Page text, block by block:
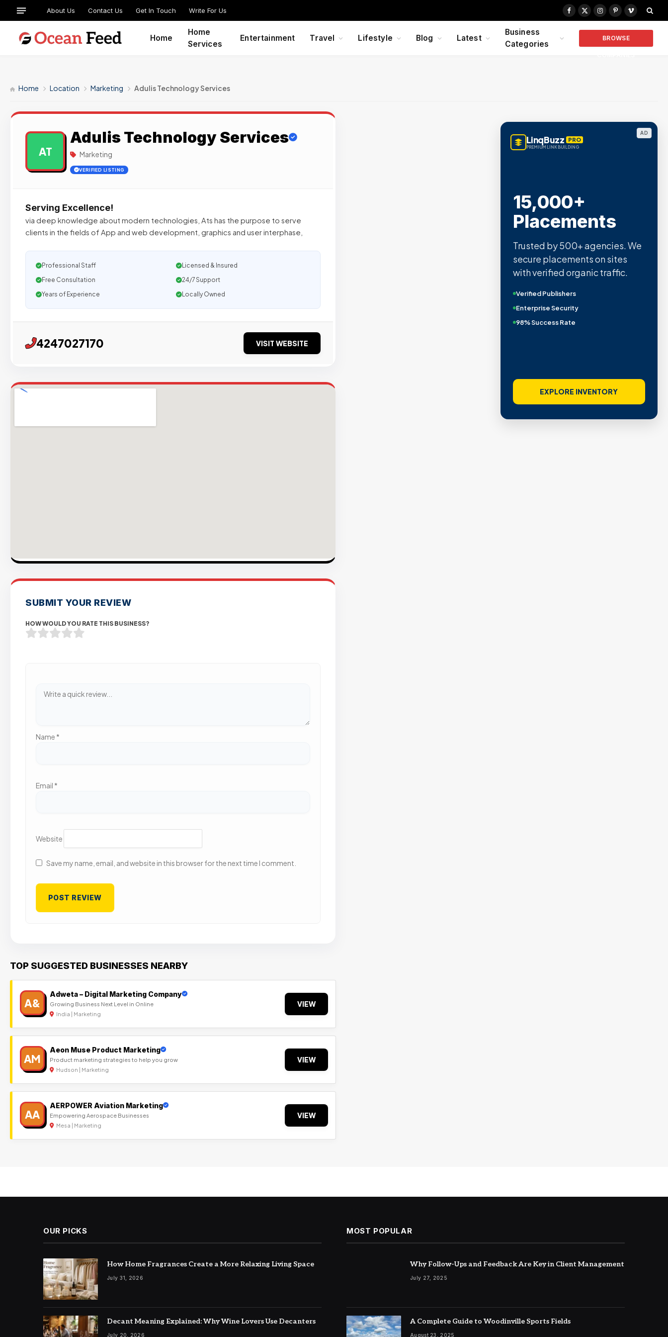
About Us Contact Us Get In Touch Write For Us
Facebook
X
Instagram
PinterestVimeo
Home
Home
Services
Entertainment Travel Lifestyle Blog Latest
Business
Categories
BROWSE
Home Location Marketing Adulis Technology Services
AT
Adulis Technology Services
Marketing
VERIFIED LISTING
Serving Excellence!
via deep knowledge about modern technologies, Ats has the purpose to serve
clients in the fields of App and web development, graphics and user interphase,
Professional Staff
Licensed & Insured
Free Consultation
24/7 Support
Years of Experience
Locally Owned
4247027170 VISIT WEBSITE
SUBMIT YOUR REVIEW
HOW WOULD YOU RATE THIS BUSINESS?
Name *
Email *
Website
Save my name, email, and website in this browser for the next time I comment.
TOP SUGGESTED BUSINESSES NEARBY
A&
Adweta – Digital Marketing Company
Growing Business Next Level in Online
India | Marketing
VIEW
AM
Aeon Muse Product Marketing
Product marketing strategies to help you grow
Hudson | Marketing
VIEW
AA
AERPOWER Aviation Marketing
Empowering Aerospace Businesses
Mesa | Marketing
VIEW
AD
LinqBuzz PRO
PREMIUM LINK BUILDING
15,000+
Placements
Trusted by 500+ agencies. We
secure placements on sites
with verified organic traffic.
Verified Publishers
Enterprise Security
98% Success Rate
EXPLORE INVENTORY
OUR PICKS
How Home Fragrances Create a More Relaxing Living Space
July 31, 2026
Decant Meaning Explained: Why Wine Lovers Use Decanters
July 20, 2026
MOST POPULAR
Why Follow-Ups and Feedback Are Key in Client Management
July 27, 2025
A Complete Guide to Woodinville Sports Fields
August 23, 2025